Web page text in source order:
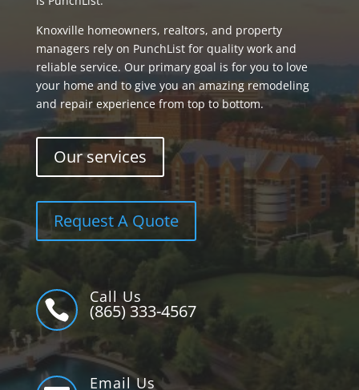
Knoxville homeowners, realtors, and property
managers rely on PunchList for quality work and
reliable service. Our primary goal is for you to love
your home and to give you an amazing remodeling
and repair experience from top to bottom.
Our services
Request A Quote

Call Us
(865) 333-4567
Email Us